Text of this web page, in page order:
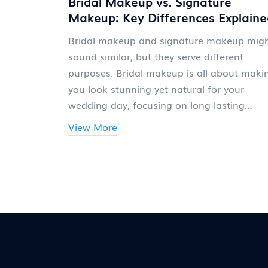
Makeup: Key Differences
Bridal makeup and signature makeup
sound similar, but they serve different
purposes. Bridal makeup is all about
you look stunning yet natural for your
wedding day, focusing on long-lasting
products and a photo-ready look. Signature
makeup, however, reflects personal style
View More